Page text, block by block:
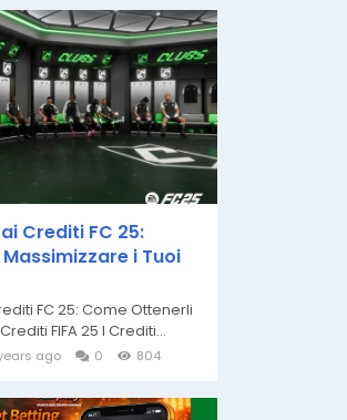
Crediti FC 25:
i Tuoi
FC 25: Come Ottenerli
FIFA 25 I Crediti...
ago 0 804